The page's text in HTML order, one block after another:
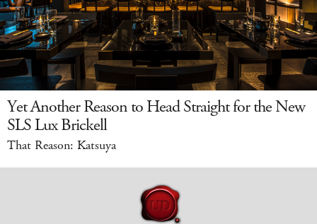
Yet Another Reason to Head Straight for the New
SLS Lux Brickell
That Reason: Katsuya